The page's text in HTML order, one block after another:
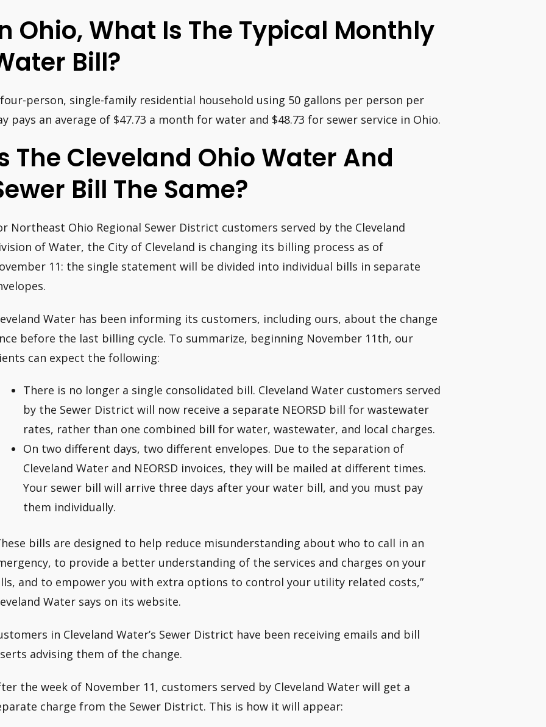
Ohio, What Is The Typical Monthly
Bill?
person, single-family residential household using 50 gallons per person per
pays an average of $47.73 a month for water and $48.73 for sewer service in Ohio.
The Cleveland Ohio Water And
Bill The Same?
Northeast Ohio Regional Sewer District customers served by the Cleveland
of Water, the City of Cleveland is changing its billing process as of
11: the single statement will be divided into individual bills in separate
Water has been informing its customers, including ours, about the change
before the last billing cycle. To summarize, beginning November 11th, our
can expect the following:
There is no longer a single consolidated bill. Cleveland Water customers served
by the Sewer District will now receive a separate NEORSD bill for wastewater
rates, rather than one combined bill for water, wastewater, and local charges.
On two different days, two different envelopes. Due to the separation of
Cleveland Water and NEORSD invoices, they will be mailed at different times.
Your sewer bill will arrive three days after your water bill, and you must pay
them individually.
bills are designed to help reduce misunderstanding about who to call in an
to provide a better understanding of the services and charges on your
and to empower you with extra options to control your utility related costs,”
Water says on its website.
in Cleveland Water’s Sewer District have been receiving emails and bill
advising them of the change.
the week of November 11, customers served by Cleveland Water will get a
charge from the Sewer District. This is how it will appear: